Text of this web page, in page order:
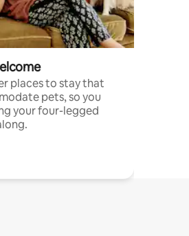
places to stay that
pets, so you
your four-legged